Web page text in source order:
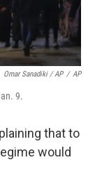
Omar Sanadiki / AP / AP
9.
that to
would